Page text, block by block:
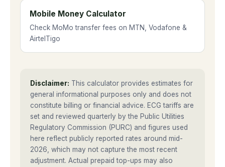
Mobile Money Calculator
Check MoMo transfer fees on MTN, Vodafone &
AirtelTigo
Disclaimer: This calculator provides estimates for
general informational purposes only and does not
constitute billing or financial advice. ECG tariffs are
set and reviewed quarterly by the Public Utilities
Regulatory Commission (PURC) and figures used
here reflect publicly reported rates around mid-
2026, which may not capture the most recent
adjustment. Actual prepaid top-ups may also